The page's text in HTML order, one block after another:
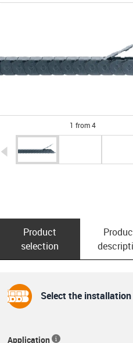
1 from 4
igus-icon-arrow-left
Product
selection
Select the
Application